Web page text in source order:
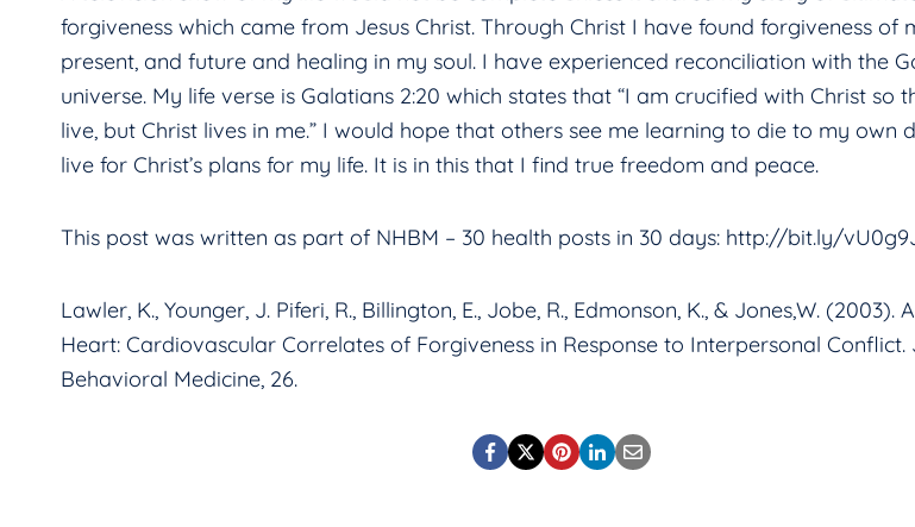
forgiveness which came from Jesus Christ. Through Christ I have found forgiveness of
present, and future and healing in my soul. I have experienced reconciliation with the
universe. My life verse is Galatians 2:20 which states that “I am crucified with Christ so
live, but Christ lives in me.” I would hope that others see me learning to die to my own
live for Christ’s plans for my life. It is in this that I find true freedom and peace.
This post was written as part of NHBM – 30 health posts in 30 days: http://bit.ly/
Lawler, K., Younger, J. Piferi, R., Billington, E., Jobe, R., Edmonson, K., & Jones,W. (2003).
Heart: Cardiovascular Correlates of Forgiveness in Response to Interpersonal
Behavioral Medicine, 26.